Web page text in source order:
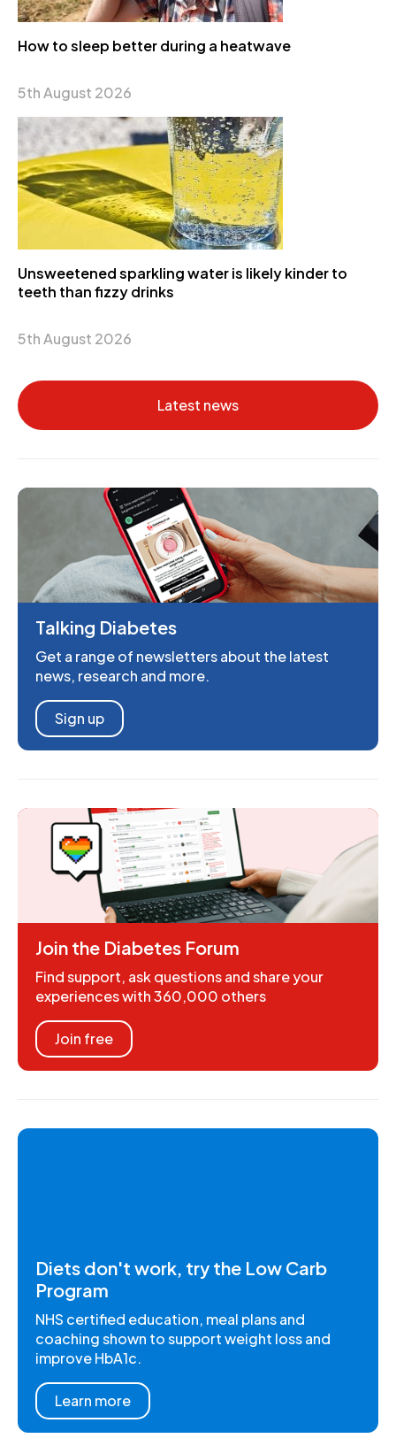
How to sleep better during a heatwave
5th August 2026
Unsweetened sparkling water is likely kinder to
teeth than fizzy drinks
5th August 2026
Latest news
Talking Diabetes
Get a range of newsletters about the latest
news, research and more.
Sign up
Join the Diabetes Forum
Find support, ask questions and share your
experiences with 360,000 others
Join free
Diets don't work, try the Low Carb
Program
NHS certified education, meal plans and
coaching shown to support weight loss and
improve HbA1c.
Learn more